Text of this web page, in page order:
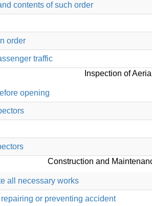
contents of such order
order
traffic
Inspection of
opening
Construction and
all necessary works
or preventing accident